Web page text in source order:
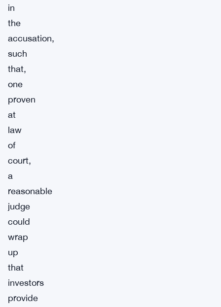
in
the
accusation,
such
that,
one
proven
at
law
of
court,
a
reasonable
judge
could
wrap
up
that
investors
provide